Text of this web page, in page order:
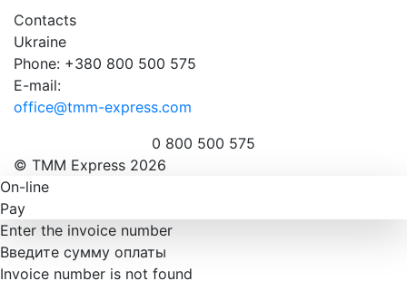
Contacts
Ukraine
Phone: +380 800 500 575
E-mail:
office@tmm-express.com
0 800 500 575
© ТММ Express 2026
On-line
Pay
Enter the invoice number
Введите сумму оплаты
Invoice number is not found